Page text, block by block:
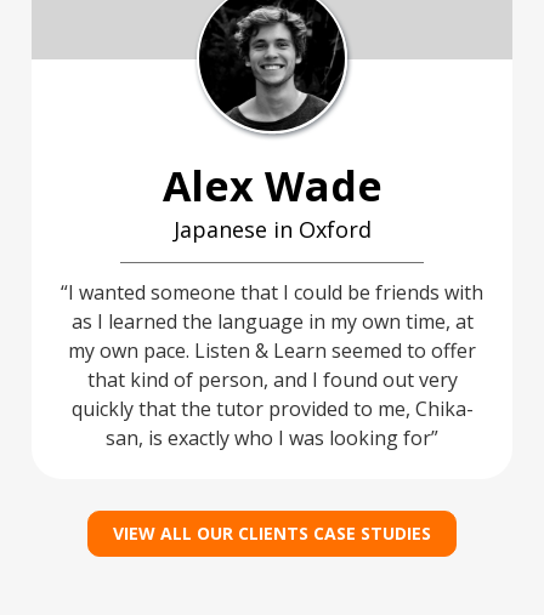
Alex Wade
Japanese in Oxford
I wanted someone that I could be friends with
as I learned the language in my own time, at
my own pace. Listen & Learn seemed to offer
that kind of person, and I found out very
quickly that the tutor provided to me, Chika-
san, is exactly who I was looking for
VIEW ALL OUR CLIENTS CASE STUDIES